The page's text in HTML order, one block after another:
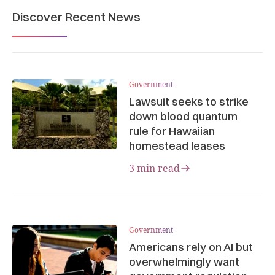
Discover Recent News
Government
Lawsuit seeks to strike
down blood quantum
rule for Hawaiian
homestead leases
3 min read
Government
Americans rely on AI but
overwhelmingly want